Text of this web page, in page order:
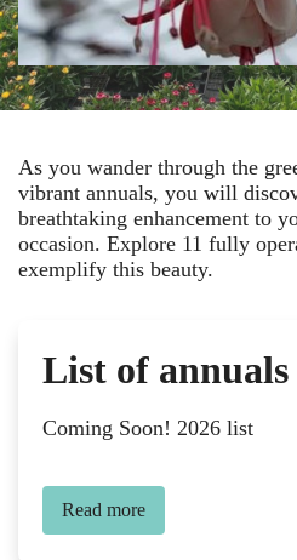
As you wander through the
vibrant annuals, you will
breathtaking enhancement to
occasion. Explore 11 fully
exemplify this beauty.
List of annuals
Coming Soon! 2026 list
Read more